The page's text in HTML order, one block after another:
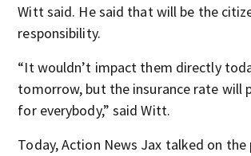
Witt said. He said that will be the
responsibility.
“It wouldn’t impact them directly
tomorrow, but the insurance rate will
for everybody,” said Witt.
Today, Action News Jax talked on the